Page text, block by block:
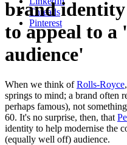
Threads
Pinterest
brand
to appeal to a
audience'
When we think ofRolls-Royce
springs to mind; a brand often
perhaps famous), not
60. It's no surprise, then, that
identity to help modernise the
(equally well off) audience.